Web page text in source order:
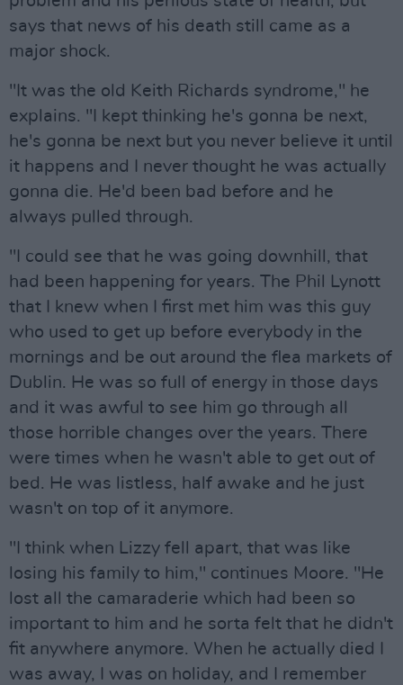
says that news of his death still came as a
major shock.
"It was the old Keith Richards syndrome," he
explains. "I kept thinking he's gonna be next,
he's gonna be next but you never believe it until
it happens and I never thought he was actually
gonna die. He'd been bad before and he
always pulled through.
"I could see that he was going downhill, that
had been happening for years. The Phil Lynott
that I knew when I first met him was this guy
who used to get up before everybody in the
mornings and be out around the flea markets of
Dublin. He was so full of energy in those days
and it was awful to see him go through all
those horrible changes over the years. There
were times when he wasn't able to get out of
bed. He was listless, half awake and he just
wasn't on top of it anymore.
"I think when Lizzy fell apart, that was like
losing his family to him," continues Moore. "He
lost all the camaraderie which had been so
important to him and he sorta felt that he didn't
fit anywhere anymore. When he actually died I
was away, I was on holiday, and I remember